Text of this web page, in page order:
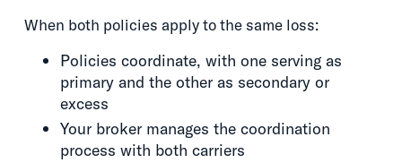
When both policies apply to the same loss:
Policies coordinate, with one serving as
primary and the other as secondary or
excess
Your broker manages the coordination
process with both carriers